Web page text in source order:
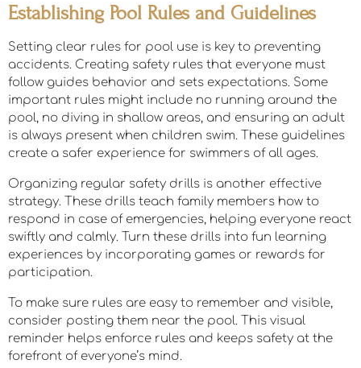
Establishing Pool Rules and Guidelines
Setting clear rules for pool use is key to preventing
accidents. Creating safety rules that everyone must
follow guides behavior and sets expectations. Some
important rules might include no running around the
pool, no diving in shallow areas, and ensuring an adult
is always present when children swim. These guidelines
create a safer experience for swimmers of all ages.
Organizing regular safety drills is another effective
strategy. These drills teach family members how to
respond in case of emergencies, helping everyone react
swiftly and calmly. Turn these drills into fun learning
experiences by incorporating games or rewards for
participation.
To make sure rules are easy to remember and visible,
consider posting them near the pool. This visual
reminder helps enforce rules and keeps safety at the
forefront of everyone’s mind.